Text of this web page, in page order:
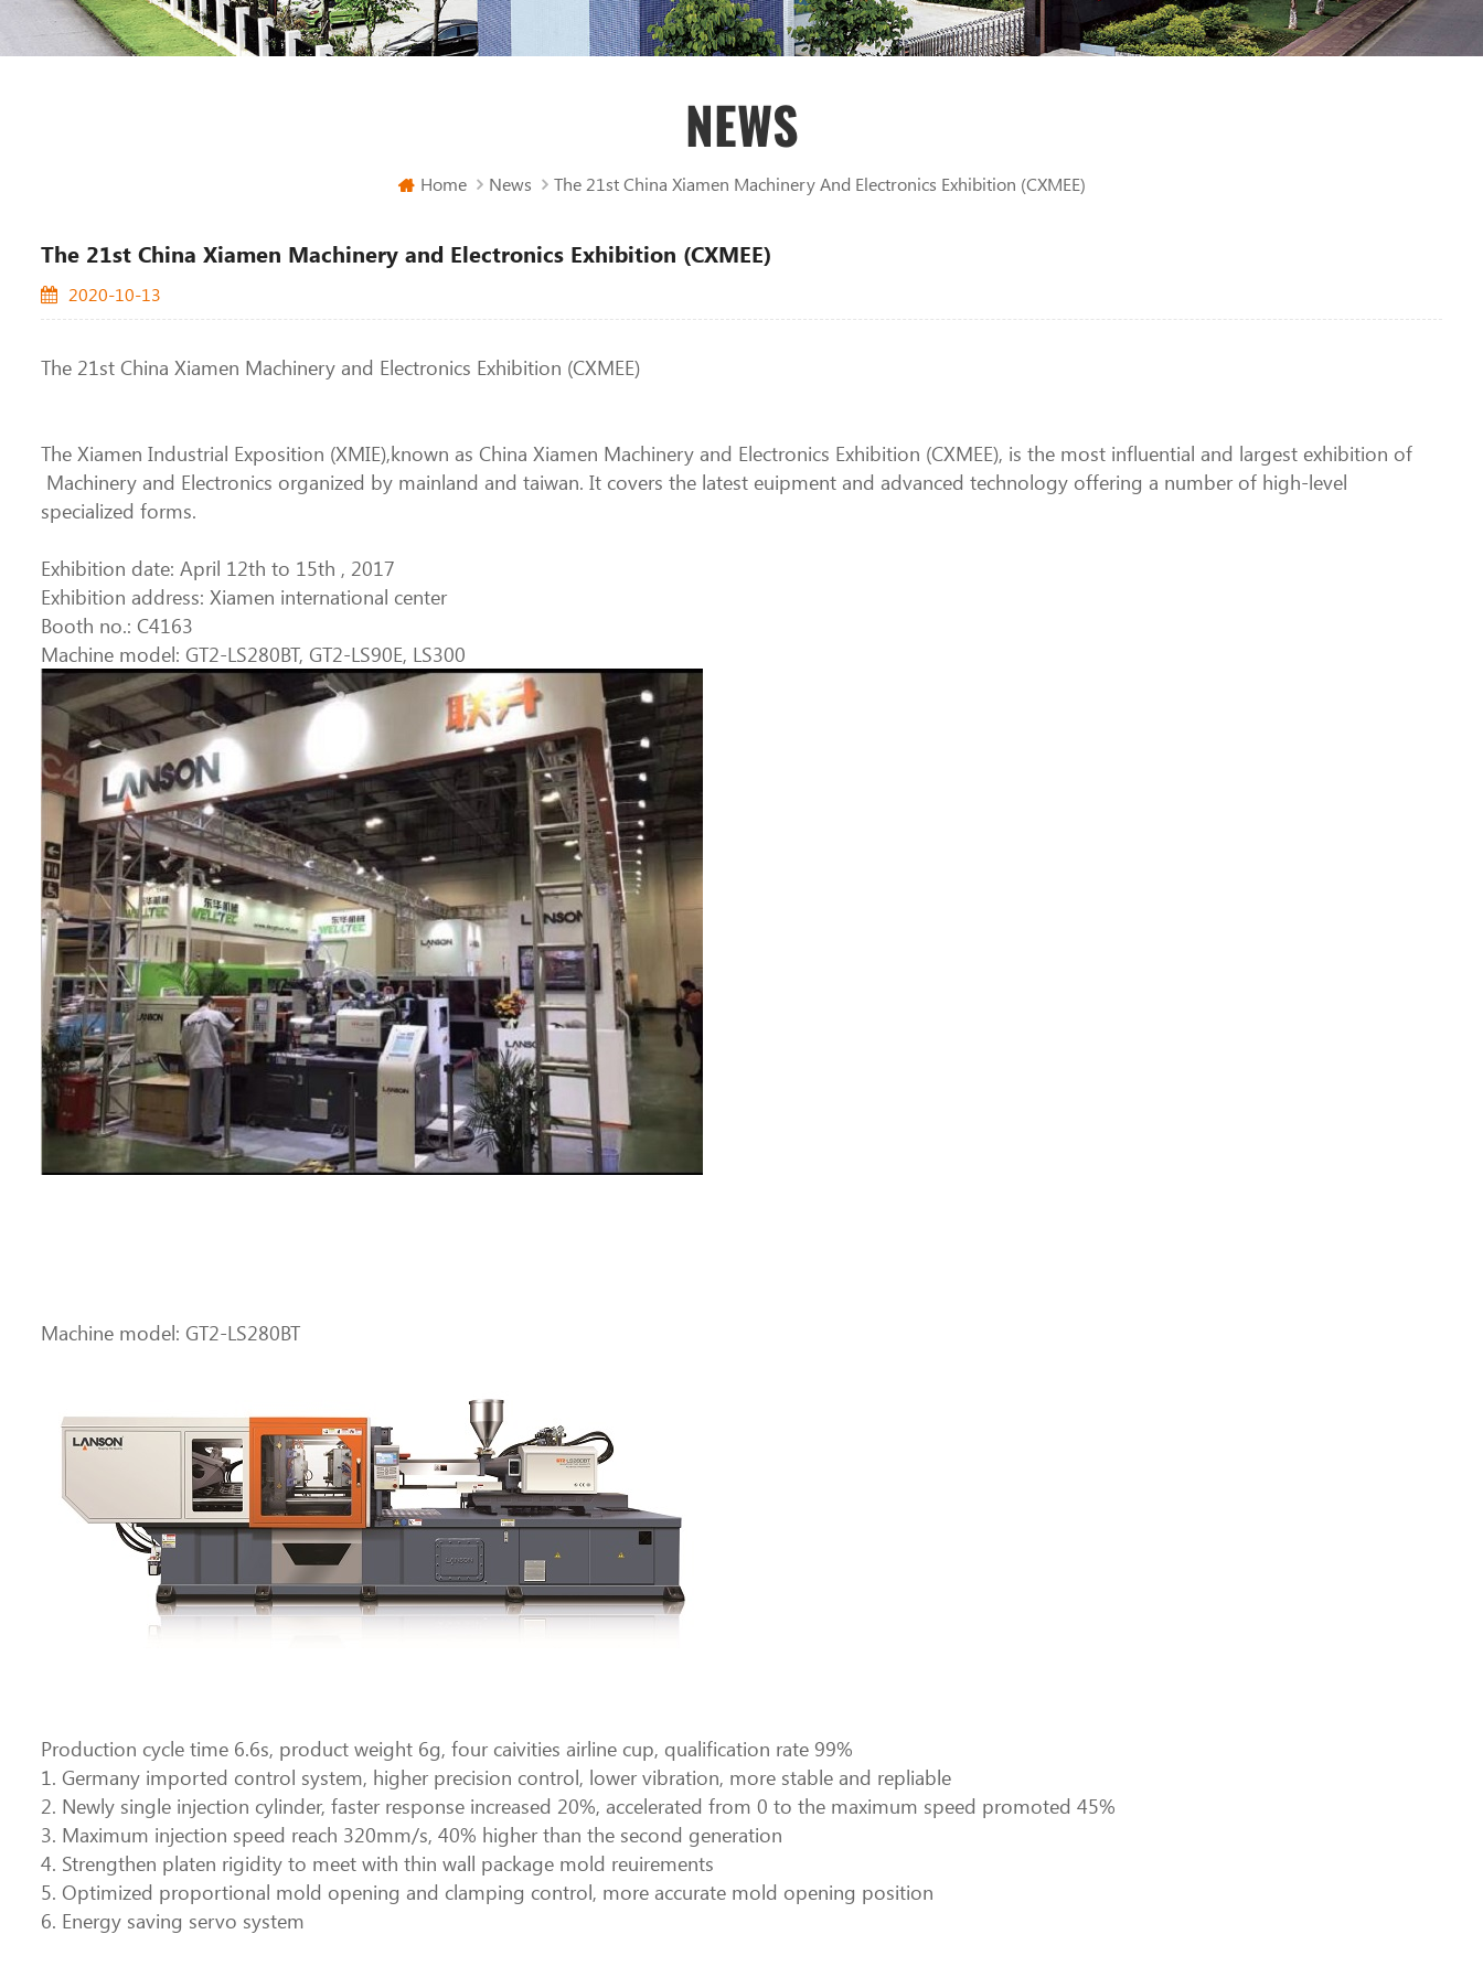
NEWS
Home News The 21st China Xiamen Machinery And Electronics Exhibition (CXMEE)
The 21st China Xiamen Machinery and Electronics Exhibition (CXMEE)
2020-10-13
The 21st China Xiamen Machinery and Electronics Exhibition (CXMEE)
The Xiamen Industrial Exposition (XMIE),known as China Xiamen Machinery and Electronics Exhibition (CXMEE), is the most influential and largest exhibition of
Machinery and Electronics organized by mainland and taiwan. It covers the latest euipment and advanced technology offering a number of high-level
specialized forms.
Exhibition date: April 12th to 15th , 2017
Exhibition address: Xiamen international center
Booth no.: C4163
Machine model: GT2-LS280BT, GT2-LS90E, LS300
Machine model: GT2-LS280BT
Production cycle time 6.6s, product weight 6g, four caivities airline cup, qualification rate 99%
1. Germany imported control system, higher precision control, lower vibration, more stable and repliable
2. Newly single injection cylinder, faster response increased 20%, accelerated from 0 to the maximum speed promoted 45%
3. Maximum injection speed reach 320mm/s, 40% higher than the second generation
4. Strengthen platen rigidity to meet with thin wall package mold reuirements
5. Optimized proportional mold opening and clamping control, more accurate mold opening position
6. Energy saving servo system